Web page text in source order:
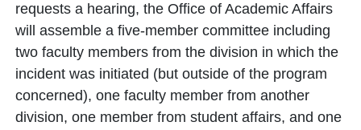
requests a hearing, the Office of Academic Affairs
will assemble a five-member committee including
two faculty members from the division in which the
incident was initiated (but outside of the program
concerned), one faculty member from another
division, one member from student affairs, and one